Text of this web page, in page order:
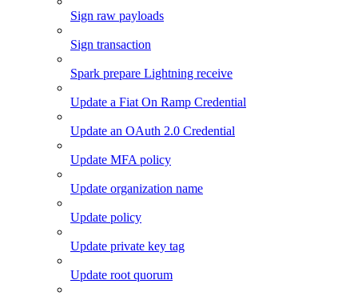
Sign raw payloads
Sign transaction
Spark prepare Lightning receive
Update a Fiat On Ramp Credential
Update an OAuth 2.0 Credential
Update MFA policy
Update organization name
Update policy
Update private key tag
Update root quorum